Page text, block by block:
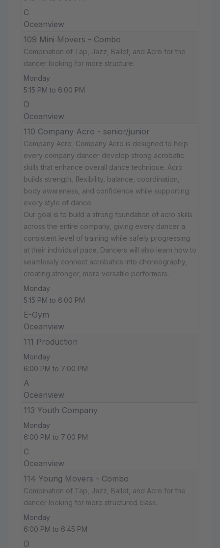
C
Oceanview
109 Mini Movers - Combo
Combination of Tap, Jazz, Ballet, and Acro for the
dancer looking for more structure.
Monday
5:15 PM to 6:00 PM
D
Oceanview
110 Company Acro - senior/junior
Company Acro Company Acro is designed to help
every company dancer develop strong acrobatic
skills that enhance overall dance technique. Acro
builds strength, flexibility, balance, coordination,
body awareness, and confidence while supporting
every style of dance.
Our goal is to build a strong foundation of acro skills
across the entire company, giving every dancer a
consistent level of training while safely progressing
at their individual pace. Dancers will also learn how to
seamlessly connect acrobatics into choreography,
creating stronger, more versatile performers.
Monday
5:15 PM to 6:00 PM
E-Gym
Oceanview
111 Production
Monday
6:00 PM to 7:00 PM
A
Oceanview
113 Youth Company
Monday
6:00 PM to 7:00 PM
C
Oceanview
114 Young Movers - Combo
Combination of Tap, Jazz, Ballet, and Acro for the
dancer looking for more structured class.
Monday
6:00 PM to 6:45 PM
D